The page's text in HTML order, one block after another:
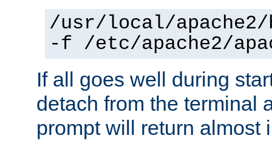
/usr/local/
-f /etc/apache2/
If all goes well during
detach from the terminal
prompt will return almost